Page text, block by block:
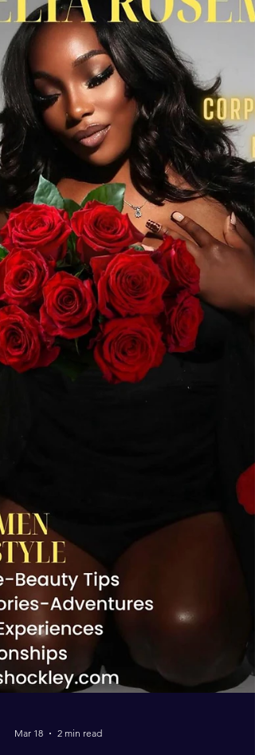
Publicist | Community | Magazine creator|
Advocate| Speaker | TalkShow Host | Author |
Actress As the Founder of “ Focus Forward with
Robin ”, she is a Columnist Writer for several
magazines, Professional Maximizer Awards
Director of the Sports Karate Museum,
International Ambassador for Come on In Inc.,
Visionary Servant-Leader Coach, Entrepreneur,
Media Publicist, Theatre & Film Actress, Talk
Show Host of two Podcasts, Community &